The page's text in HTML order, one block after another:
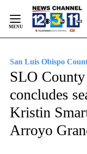
Content
San Luis Obispo
SLO
concludes
Kristin
Arroyo